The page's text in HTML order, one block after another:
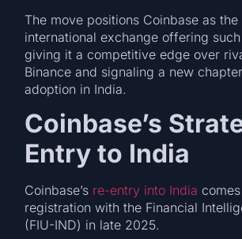
The move positions Coinbase as
international exchange offering
giving it a competitive edge over
Binance and signaling a new
adoption in India.
Coinbase’s
Entry to India
Coinbase’s re-entry into India
registration with the Financial
(FIU-IND) in late 2025.